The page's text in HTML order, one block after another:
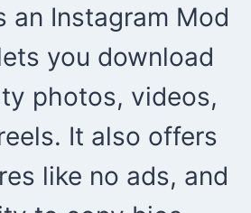
an Instagram Mod
you download
photos, videos,
It also offers
like no ads, and